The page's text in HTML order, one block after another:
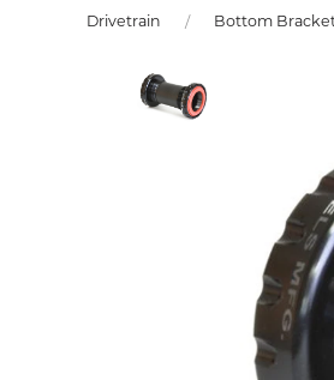
Drivetrain Bottom